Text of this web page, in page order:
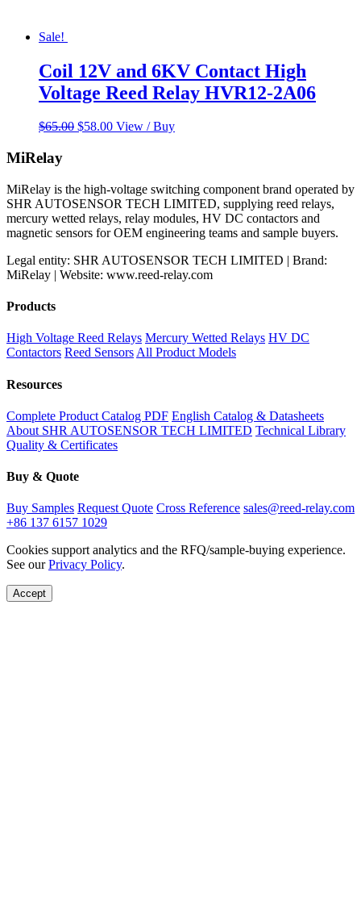
Sale!
Coil 12V and 6KV Contact High
Voltage Reed Relay HVR12-2A06
$65.00 Original
$58.00Current
View / Buy
MiRelay
MiRelay is the high-voltage switching component brand operated by
SHR AUTOSENSOR TECH LIMITED, supplying reed relays,
mercury wetted relays, relay modules, HV DC contactors and
magnetic sensors for OEM engineering teams and sample buyers.
Legal entity: SHR AUTOSENSOR TECH LIMITED | Brand:
MiRelay | Website: www.reed-relay.com
Products
High Voltage Reed Relays Mercury Wetted Relays HV DC
Contactors Reed SensorsAll Product Models
Resources
Complete Product Catalog PDF English Catalog & Datasheets
About SHR AUTOSENSOR TECH LIMITED Technical Library
Quality & Certificates
Buy & Quote
Buy Samples Request Quote Cross Reference sales@reed-relay.com
+86 137 6157 1029
Cookies support analytics and the RFQ/sample-buying experience.
See ourPrivacy Policy.
Accept